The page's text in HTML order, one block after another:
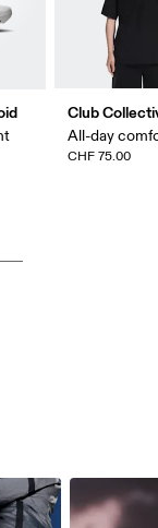
Club
All-day
CHF 75.00